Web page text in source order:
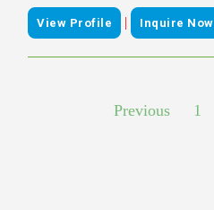
View Profile | Inquire Now
Previous 1